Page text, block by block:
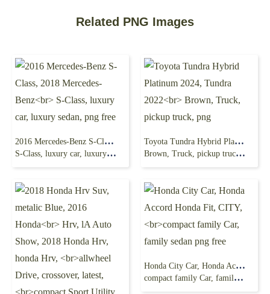
Related PNG Images
2016 Mercedes-Benz S-Class, 2018 Mercedes-Benz
S-Class, luxury car, luxury sedan, png free
Toyota Tundra Hybrid Platinum 2024, Tundra 2022
Brown, Truck, pickup truck, png
Honda City Car, Honda Accord Honda Fit, CITY,
compact family Car, family sedan png free